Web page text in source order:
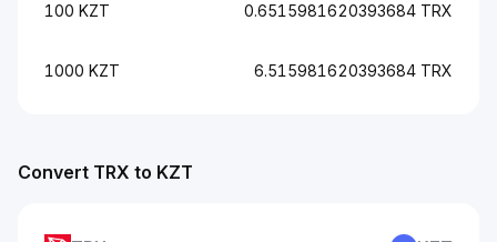
Convert TRX to KZT
100 KZT 0.6515981620393684 TRX
1000 KZT 6.515981620393684 TRX